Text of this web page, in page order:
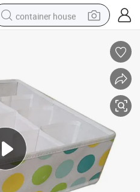
container house
running shoe
electric tricycle
earbud
electric bike